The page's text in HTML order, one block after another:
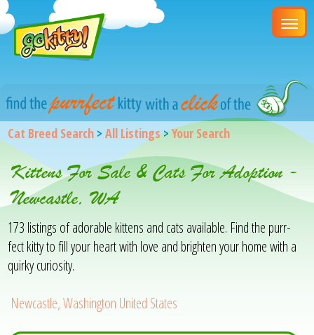
Cat Breed Search >All Listings>Your Search
Kittens For Sale & Cats For Adoption -
Newcastle, WA
173 listings of adorable kittens and cats available. Find the purr-
fect kitty to fill your heart with love and brighten your home with a
quirky curiosity.
Newcastle, Washington United States